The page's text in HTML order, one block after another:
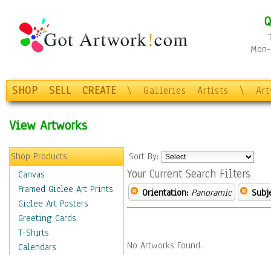
SHOP SELL CREATE \ Galleries Artists \
View Artworks
Shop Products
Canvas
Framed Giclee Art Prints
Giclee Art Posters
Greeting Cards
T-Shirts
Calendars
Sort By:
Your Current Search Filters
Orientation: Panoramic
No Artworks Found.